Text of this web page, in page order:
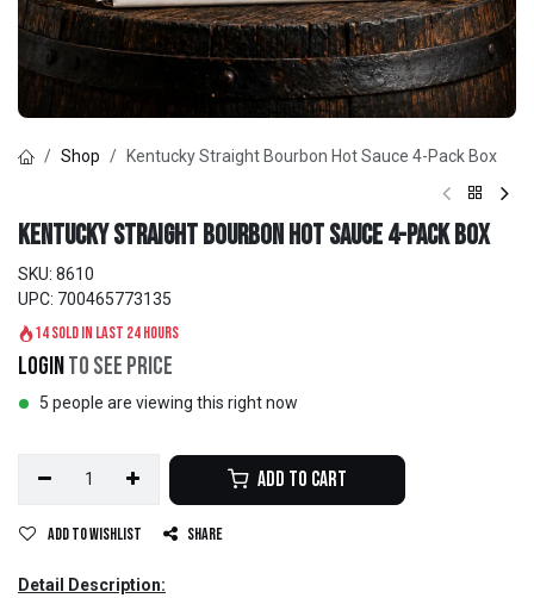
Shop Kentucky Straight Bourbon Hot Sauce 4-Pack Box
Kentucky Straight Bourbon Hot Sauce 4-Pack Box
SKU: 8610
UPC: 700465773135
14 sold in last 24 hours
Loginto see price
5 people are viewing this right now
Add to Cart
Add to wishlist Share
Detail Description: